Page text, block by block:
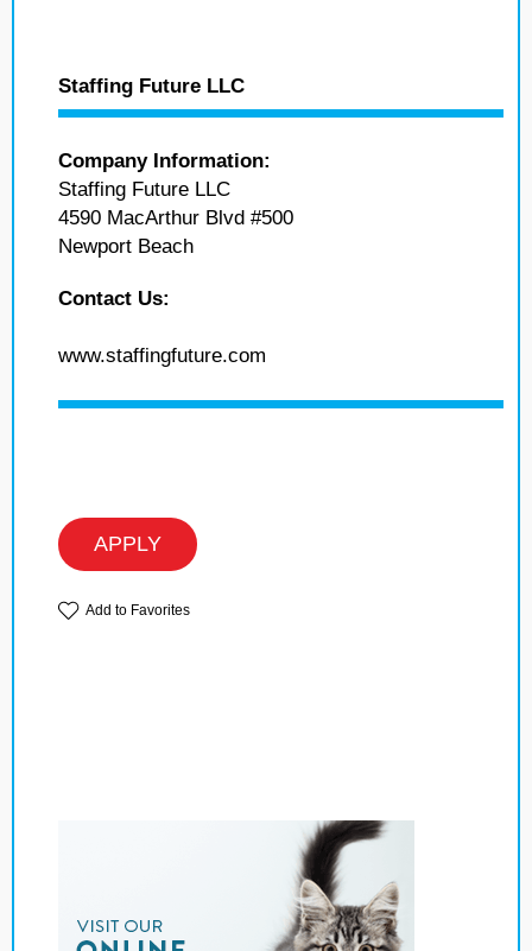
Staffing Future LLC
Company Information:
Staffing Future LLC
4590 MacArthur Blvd #500
Newport Beach
Contact Us:
www.staffingfuture.com
APPLY
Add to Favorites